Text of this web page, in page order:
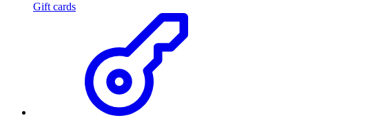
Gift cards